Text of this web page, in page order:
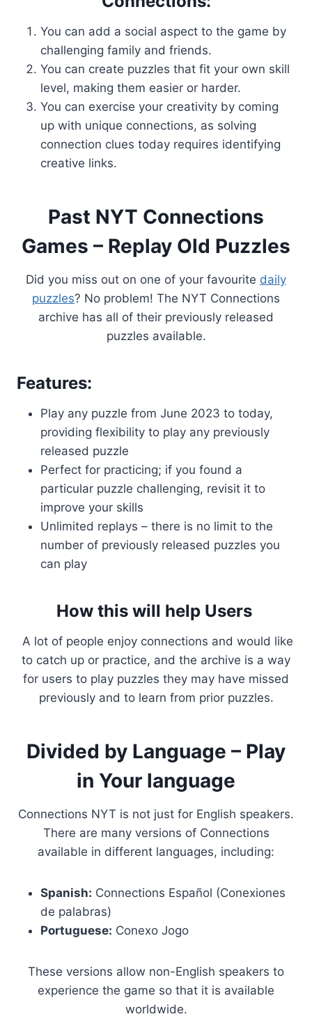
You can add a social aspect to the game by
challenging family and friends.
You can create puzzles that fit your own skill
level, making them easier or harder.
You can exercise your creativity by coming
up with unique connections, as solving
connection clues today requires identifying
creative links.
Past NYT Connections
Games – Replay Old Puzzles
Did you miss out on one of your favourite daily
puzzles? No problem! The NYT Connections
archive has all of their previously released
puzzles available.
Features:
Play any puzzle from June 2023 to today,
providing flexibility to play any previously
released puzzle
Perfect for practicing; if you found a
particular puzzle challenging, revisit it to
improve your skills
Unlimited replays – there is no limit to the
number of previously released puzzles you
can play
How this will help Users
A lot of people enjoy connections and would like
to catch up or practice, and the archive is a way
for users to play puzzles they may have missed
previously and to learn from prior puzzles.
Divided by Language – Play
in Your language
Connections NYT is not just for English speakers.
There are many versions of Connections
available in different languages, including:
Spanish: Connections Español (Conexiones
de palabras)
Portuguese: Conexo Jogo
These versions allow non-English speakers to
experience the game so that it is available
worldwide.